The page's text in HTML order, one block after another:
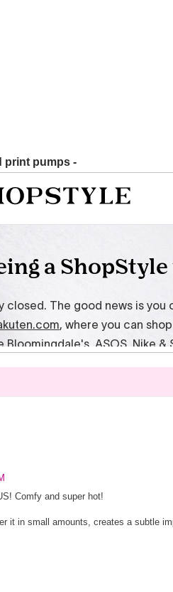
print pumps -
Comfy and super hot!
it in small amounts, creates a subtle